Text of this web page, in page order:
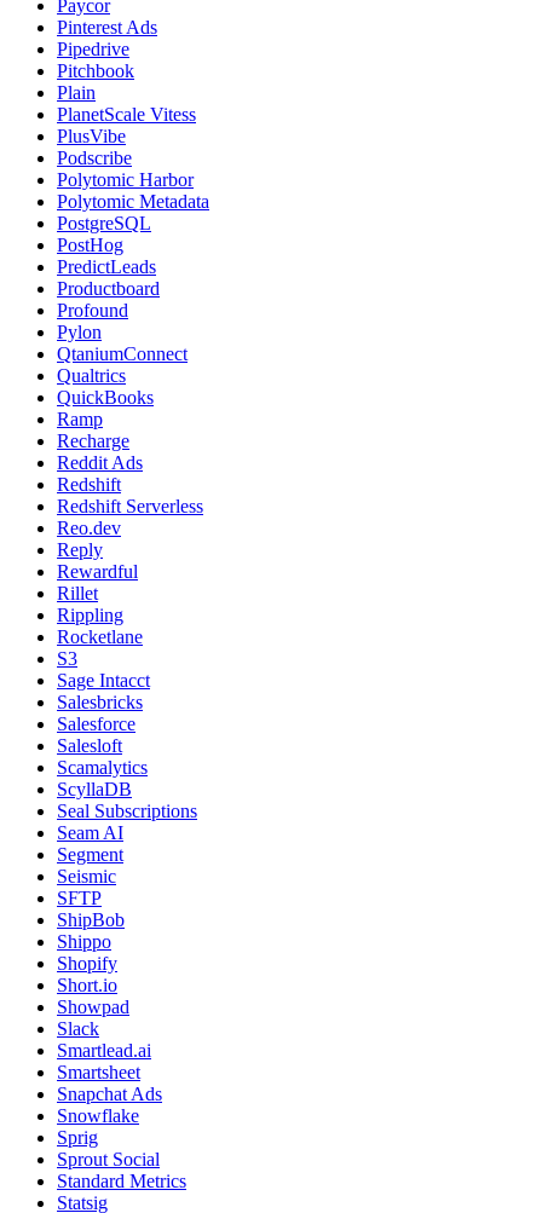
Paycor
Pinterest Ads
Pipedrive
Pitchbook
Plain
PlanetScale Vitess
PlusVibe
Podscribe
Polytomic Harbor
Polytomic Metadata
PostgreSQL
PostHog
PredictLeads
Productboard
Profound
Pylon
QtaniumConnect
Qualtrics
QuickBooks
Ramp
Recharge
Reddit Ads
Redshift
Redshift Serverless
Reo.dev
Reply
Rewardful
Rillet
Rippling
Rocketlane
S3
Sage Intacct
Salesbricks
Salesforce
Salesloft
Scamalytics
ScyllaDB
Seal Subscriptions
Seam AI
Segment
Seismic
SFTP
ShipBob
Shippo
Shopify
Short.io
Showpad
Slack
Smartlead.ai
Smartsheet
Snapchat Ads
Snowflake
Sprig
Sprout Social
Standard Metrics
Statsig